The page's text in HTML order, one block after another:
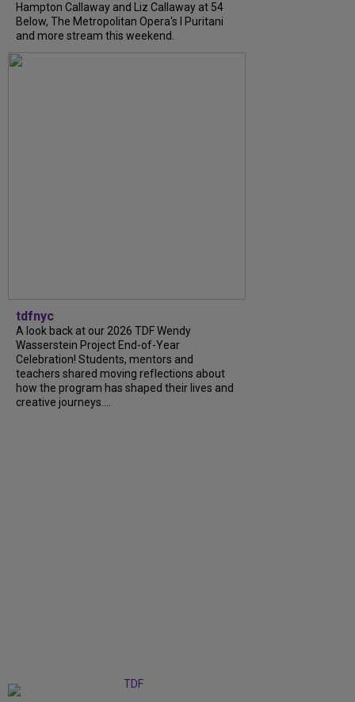
Hampton Callaway and Liz Callaway at 54
Below, The Metropolitan Opera's I Puritani
and more stream this weekend.
tdfnyc
A look back at our 2026 TDF Wendy
Wasserstein Project End-of-Year
Celebration! Students, mentors and
teachers shared moving reflections about
how the program has shaped their lives and
creative journeys....